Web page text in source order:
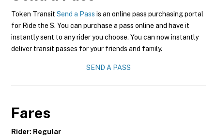
Token Transit Send a Pass is an online pass purchasing portal
for Ride the S. You can purchase a pass online and have it
instantly sent to any rider you choose. You can now instantly
deliver transit passes for your friends and family.
SEND A PASS
Fares
Rider: Regular